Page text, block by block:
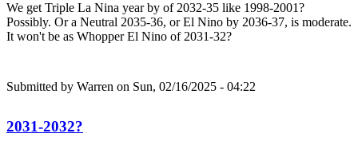
We get Triple La Nina year by of 2032-35 like 1998-2001?
Possibly. Or a Neutral 2035-36, or El Nino by 2036-37, is moderate.
It won't be as Whopper El Nino of 2031-32?
Submitted by Warren on Sun, 02/16/2025 - 04:22
2031-2032?